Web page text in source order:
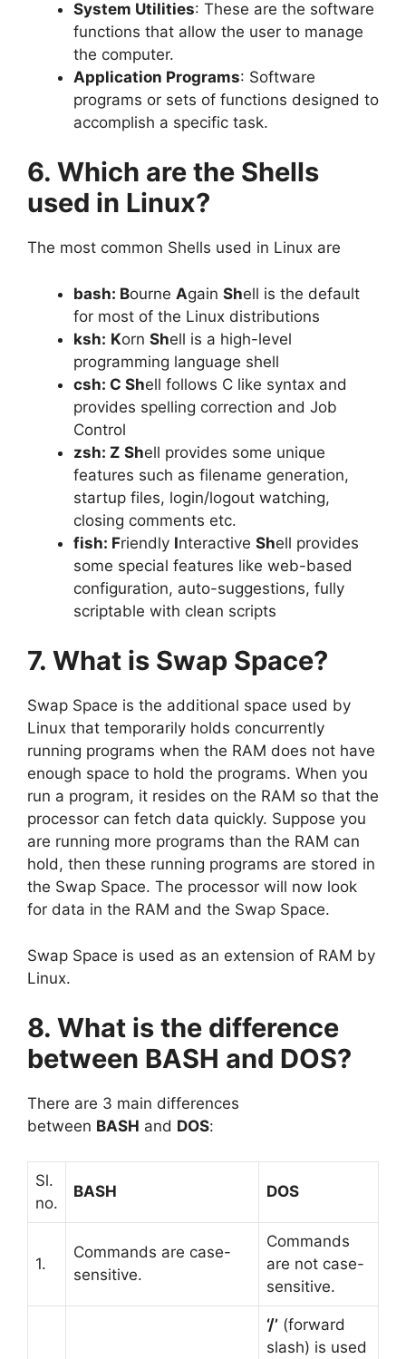
System Utilities: These are the software
functions that allow the user to manage
the computer.
Application Programs: Software
programs or sets of functions designed to
accomplish a specific task.
6. Which are the Shells
used in Linux?
The most common Shells used in Linux are
bash: Bourne Again Shell is the default
for most of the Linux distributions
ksh: Korn Shell is a high-level
programming language shell
csh: C Shell follows C like syntax and
provides spelling correction and Job
Control
zsh: Z Shell provides some unique
features such as filename generation,
startup files, login/logout watching,
closing comments etc.
fish: Friendly Interactive Shell provides
some special features like web-based
configuration, auto-suggestions, fully
scriptable with clean scripts
7. What is Swap Space?
Swap Space is the additional space used by
Linux that temporarily holds concurrently
running programs when the RAM does not have
enough space to hold the programs. When you
run a program, it resides on the RAM so that the
processor can fetch data quickly. Suppose you
are running more programs than the RAM can
hold, then these running programs are stored in
the Swap Space. The processor will now look
for data in the RAM and the Swap Space.
Swap Space is used as an extension of RAM by
Linux.
8. What is the difference
between BASH and DOS?
There are 3 main differences
between BASH and DOS:
Sl.
no.
BASH DOS
1.
Commands are case-
sensitive.
Commands
are not case-
sensitive.
‘/’ (forward
slash) is used